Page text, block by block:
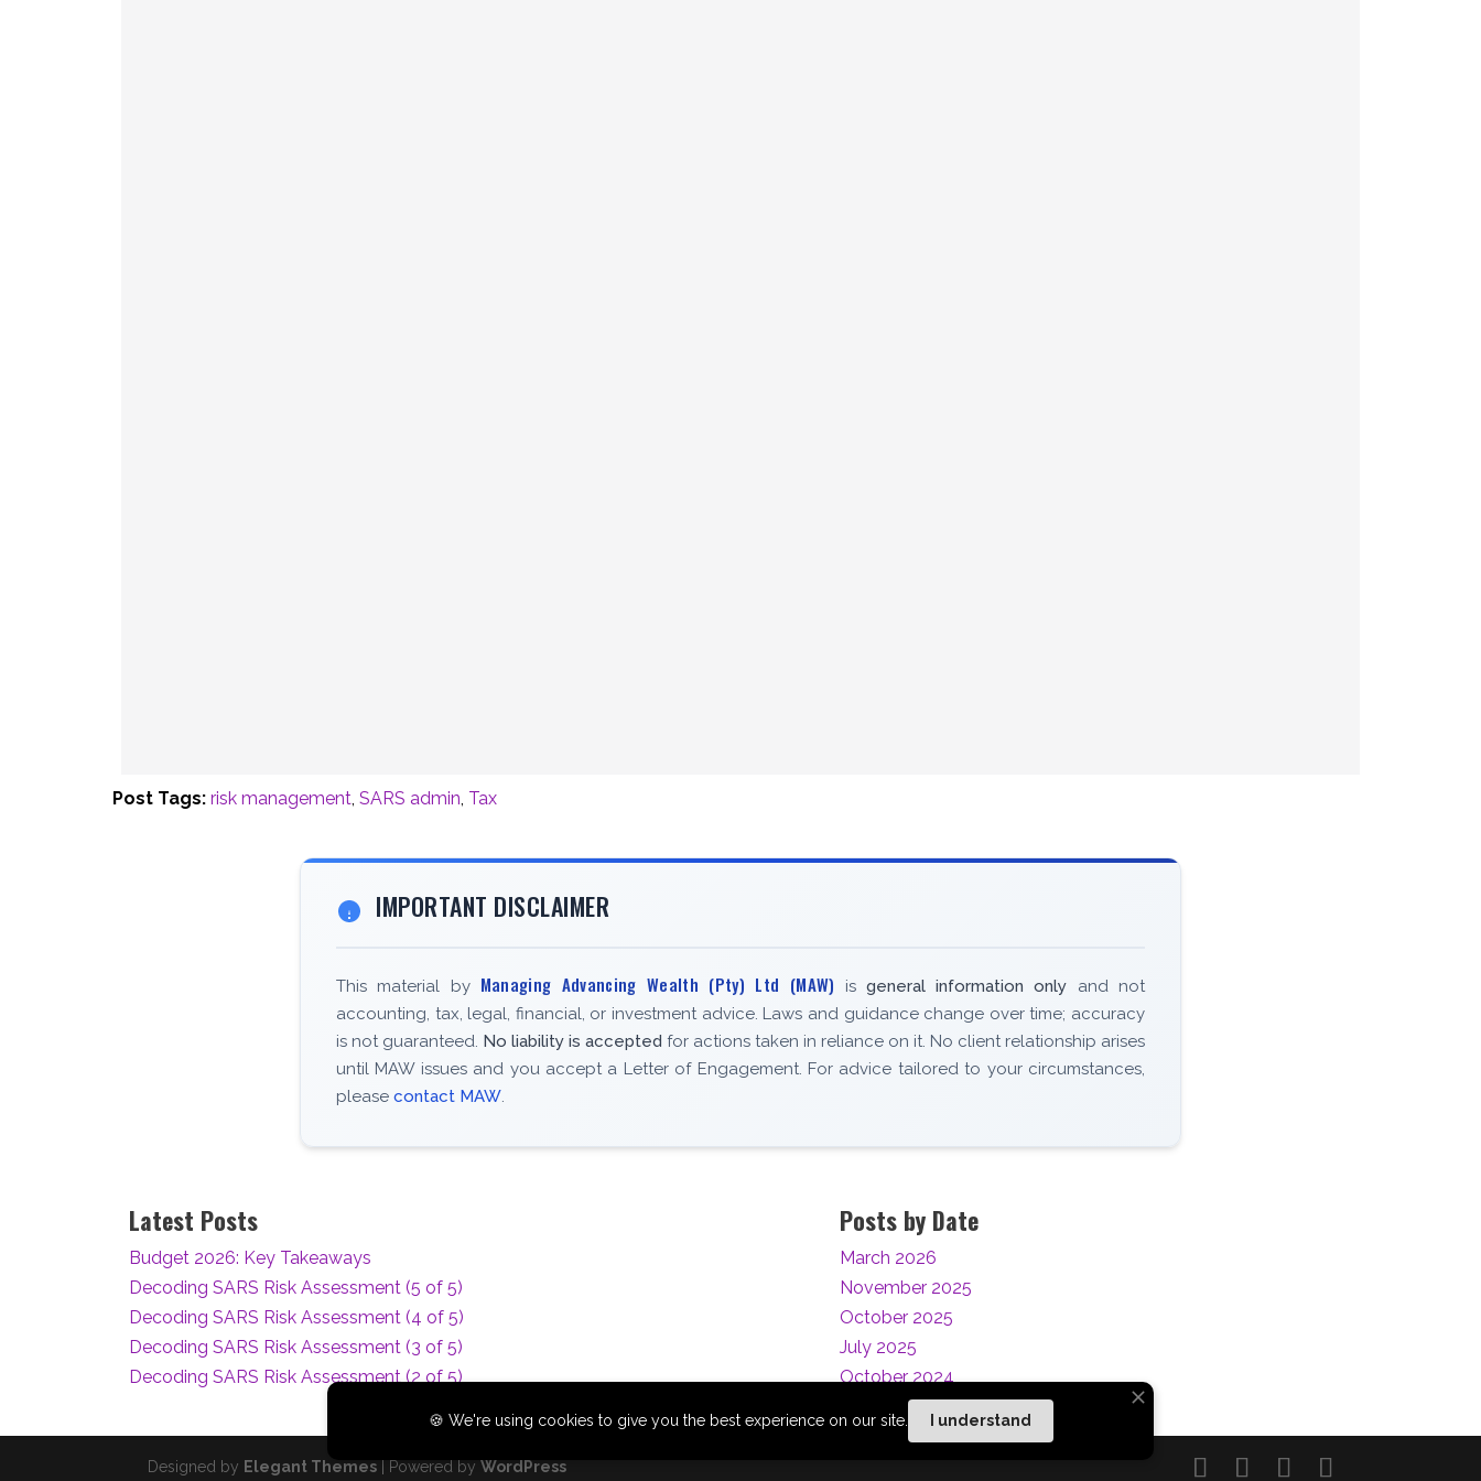
Post Tags: risk management, SARS admin, Tax
IMPORTANT DISCLAIMER
This material by Managing Advancing Wealth (Pty) Ltd (MAW) is general information only and not
accounting, tax, legal, financial, or investment advice. Laws and guidance change over time; accuracy
is not guaranteed. No liability is accepted for actions taken in reliance on it. No client relationship arises
until MAW issues and you accept a Letter of Engagement. For advice tailored to your circumstances,
please contact MAW.
Latest Posts
Budget 2026: Key Takeaways
Decoding SARS Risk Assessment (5 of 5)
Decoding SARS Risk Assessment (4 of 5)
Decoding SARS Risk Assessment (3 of 5)
Decoding SARS Risk Assessment (2 of 5)
Posts by Date
March 2026
November 2025
October 2025
July 2025
October 2024
Designed by Elegant Themes | Powered byWordPress
🍪 We're using cookies to give you the best experience on our site. I understand